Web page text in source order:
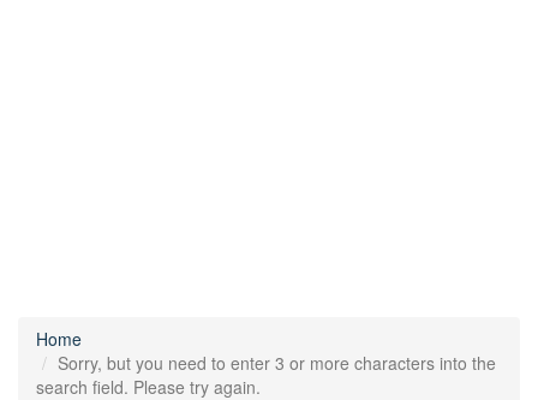
Home
Sorry, but you need to enter 3 or more characters into the
search field. Please try again.